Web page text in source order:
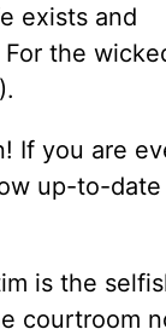
exists and
the
).
If you are
up-to-date
is the
courtroom